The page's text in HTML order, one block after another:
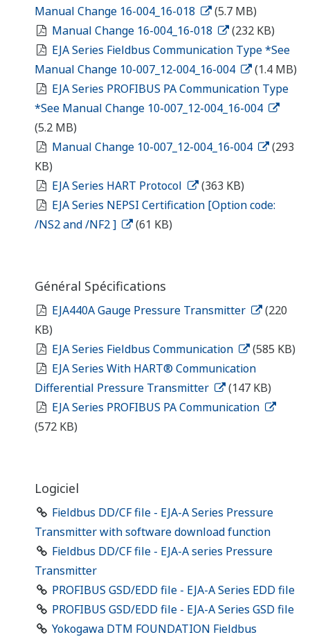
Manual Change 16-004_16-018
(5.7 MB)
Manual Change 16-004_16-018
(232 KB)
EJA Series Fieldbus Communication Type *See
Manual Change 10-007_12-004_16-004
(1.4 MB)
EJA Series PROFIBUS PA Communication Type
*See Manual Change 10-007_12-004_16-004
(5.2 MB)
Manual Change 10-007_12-004_16-004
(293
KB)
EJA Series HART Protocol
(363 KB)
EJA Series NEPSI Certification [Option code:
/NS2 and /NF2 ]
(61 KB)
Général Spécifications
EJA440A Gauge Pressure Transmitter
(220
KB)
EJA Series Fieldbus Communication
(585 KB)
EJA Series With HART® Communication
Differential Pressure Transmitter
(147 KB)
EJA Series PROFIBUS PA Communication
(572 KB)
Logiciel
Fieldbus DD/CF file - EJA-A Series Pressure
Transmitter with software download function
Fieldbus DD/CF file - EJA-A series Pressure
Transmitter
PROFIBUS GSD/EDD file - EJA-A Series EDD file
PROFIBUS GSD/EDD file - EJA-A Series GSD file
Yokogawa DTM FOUNDATION Fieldbus